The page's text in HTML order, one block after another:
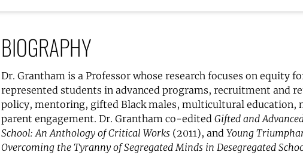
BIOGRAPHY
Dr. Grantham is a Professor whose research focuses on equity
represented students in advanced programs, recruitment and
policy, mentoring, gifted Black males, multicultural education,
parent engagement. Dr. Grantham co-edited Gifted and
School: An Anthology of Critical Works(2011), and Young
Overcoming the Tyranny of Segregated Minds in Desegregated